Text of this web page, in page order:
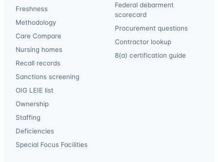
Freshness
Methodology
Care Compare
Nursing homes
Recall records
Sanctions screening
OIG LEIE list
Ownership
Staffing
Deficiencies
Special Focus Facilities
Federal debarment
scorecard
Procurement questions
Contractor lookup
8(a) certification guide